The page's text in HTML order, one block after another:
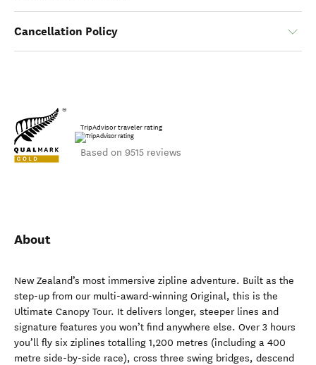
Cancellation Policy
TripAdvisor traveler rating
Based on 9515 reviews
About
New Zealand’s most immersive zipline adventure. Built as the
step-up from our multi-award-winning Original, this is the
Ultimate Canopy Tour. It delivers longer, steeper lines and
signature features you won’t find anywhere else. Over 3 hours
you’ll fly six ziplines totalling 1,200 metres (including a 400
metre side-by-side race), cross three swing bridges, descend